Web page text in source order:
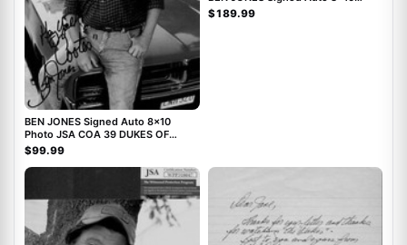
BEN JONES Signed Auto 8x10
Photo JSA COA 39 DUKES OF
HAZZARD
$99.99
Photo JSA DUKES OF HAZZARD
$189.99